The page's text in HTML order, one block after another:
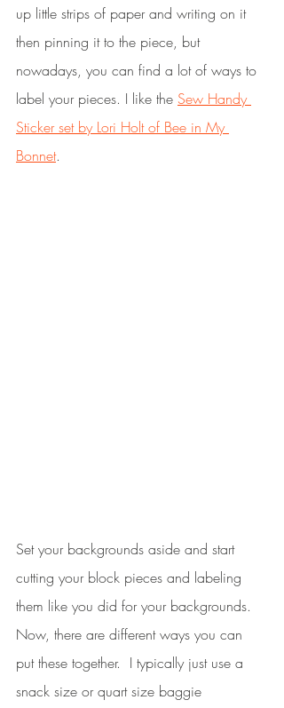
up little strips of paper and writing on it
then pinning it to the piece, but
nowadays, you can find a lot of ways to
label your pieces. I like the Sew Handy
Sticker set by Lori Holt of Bee in My
Bonnet.
Set your backgrounds aside and start
cutting your block pieces and labeling
them like you did for your backgrounds.
Now, there are different ways you can
put these together.  I typically just use a
snack size or quart size baggie